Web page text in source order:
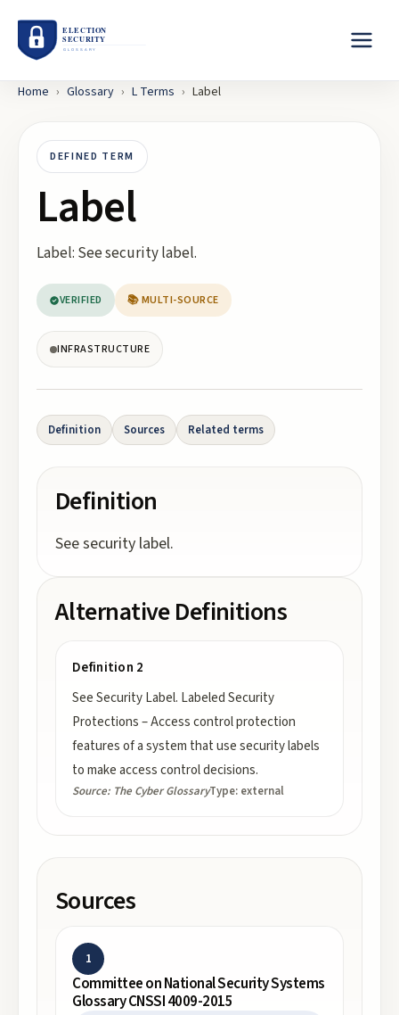
Home › Glossary › L Terms › Label
DEFINED TERM
Label
Label: See security label.
VERIFIED 📚 MULTI-SOURCE
INFRASTRUCTURE
Definition Sources Related terms
Definition
See security label.
Alternative Definitions
Definition 2
See Security Label. Labeled Security
Protections – Access control protection
features of a system that use security labels
to make access control decisions.
Source: The Cyber GlossaryType: external
Sources
1
Committee on National Security Systems
Glossary CNSSI 4009-2015